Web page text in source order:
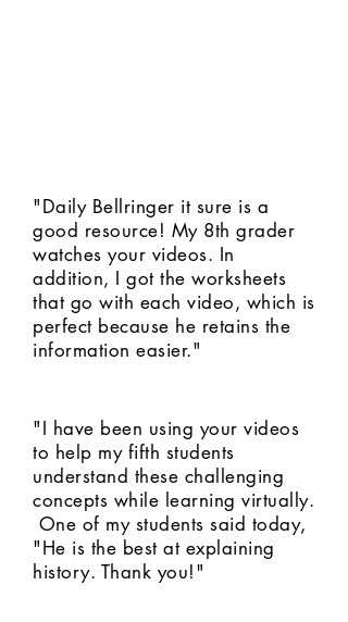
"Daily Bellringer it sure is a
good resource! My 8th grader
watches your videos. In
addition, I got the worksheets
that go with each video, which is
perfect because he retains the
information easier."
"I have been using your videos
to help my fifth students
understand these challenging
concepts while learning virtually.
One of my students said today,
"He is the best at explaining
history. Thank you!"